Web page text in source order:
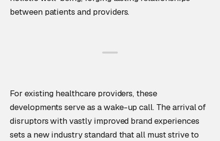
between patients and providers.
For existing healthcare providers, these
developments serve as a wake-up call. The arrival of
disruptors with vastly improved brand experiences
sets a new industry standard that all must strive to